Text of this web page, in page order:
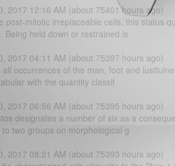
2017 12:16 AM (about 75401 hours ago)
post-mitotic irreplaceable cells, this status
Being held down or restrained is
2017 04:11 AM (about 75397 hours ago)
all occurrences of the man, foot and
with the quantity classif
2017 06:56 AM (about 75395 hours ago)
designates a number of six as a
two groups on morphological g
2017 08:21 AM (about 75393 hours ago)